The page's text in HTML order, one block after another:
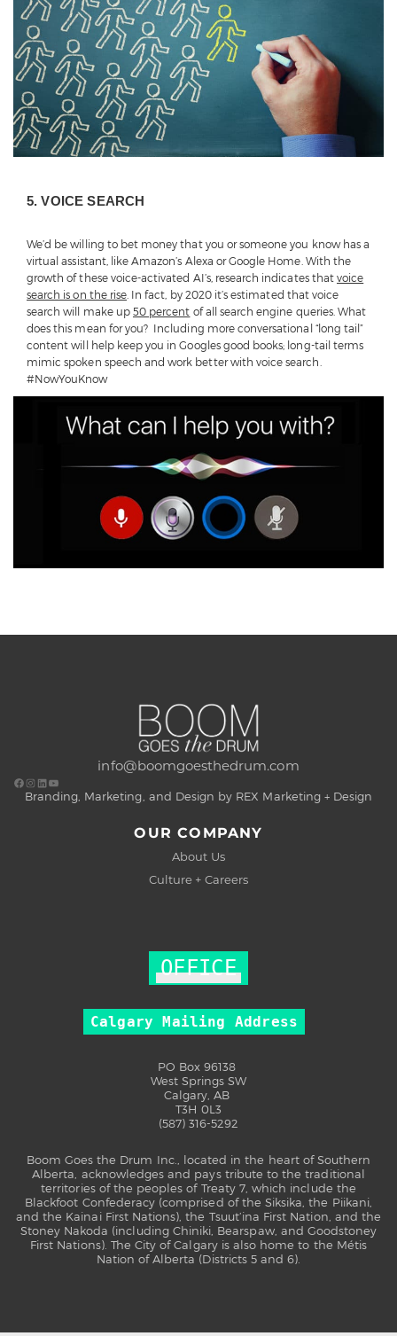
5. VOICE SEARCH
We’d be willing to bet money that you or someone you know has a
virtual assistant, like Amazon’s Alexa or Google Home. With the
growth of these voice-activated AI’s, research indicates that voice
search is on the rise . In fact, by 2020 it’s estimated that voice
search will make up 50 percent of all search engine queries. What
does this mean for you? Including more conversational “long tail”
content will help keep you in Googles good books; long-tail terms
mimic spoken speech and work better with voice search.
#NowYouKnow
info@boomgoesthedrum.com
Branding, Marketing, and Design by REX Marketing + Design
OUR COMPANY
About Us
Culture + Careers
OFFICE
Calgary Mailing Address
PO Box 96138
West Springs SW
Calgary, AB
T3H 0L3
(587) 316-5292
Boom Goes the Drum Inc., located in the heart of Southern
Alberta, acknowledges and pays tribute to the traditional
territories of the peoples of Treaty 7, which include the
Blackfoot Confederacy (comprised of the Siksika, the Piikani,
and the Kainai First Nations), the Tsuut’ina First Nation, and the
Stoney Nakoda (including Chiniki, Bearspaw, and Goodstoney
First Nations). The City of Calgary is also home to the Métis
Nation of Alberta (Districts 5 and 6).